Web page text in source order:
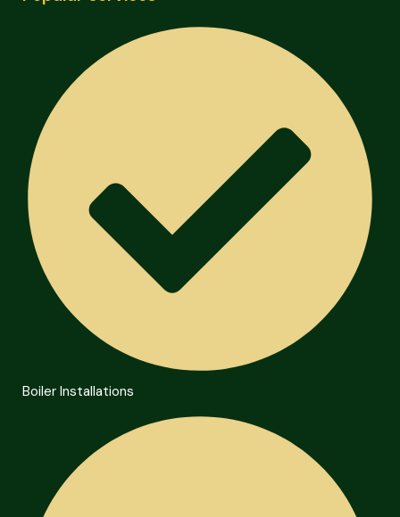
Boiler Installations